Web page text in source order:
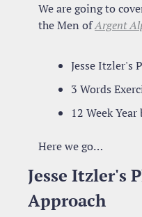
We are going to
the Men of Argent
Jesse Itzler's
3 Words
12 Week
Here we go…
Jesse Itzler's
Approach